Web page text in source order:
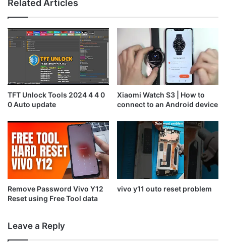
Related Articles
TFT Unlock Tools 2024 4 4 0
0 Auto update
Xiaomi Watch S3 | How to
connect to an Android device
Remove Password Vivo Y12
Reset using Free Tool data
vivo y11 outo reset problem
Leave a Reply